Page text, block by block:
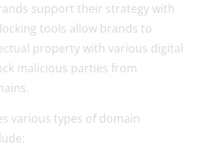
support their strategy with
tools allow brands to
property with various digital
malicious parties from
various types of domain